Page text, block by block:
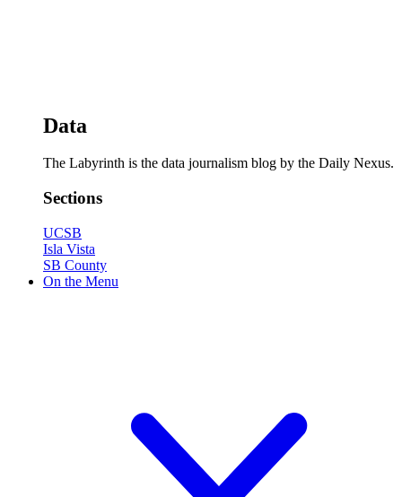
Data
The Labyrinth is the data journalism blog by the Daily Nexus.
Sections
UCSB
Isla Vista
SB County
On the Menu